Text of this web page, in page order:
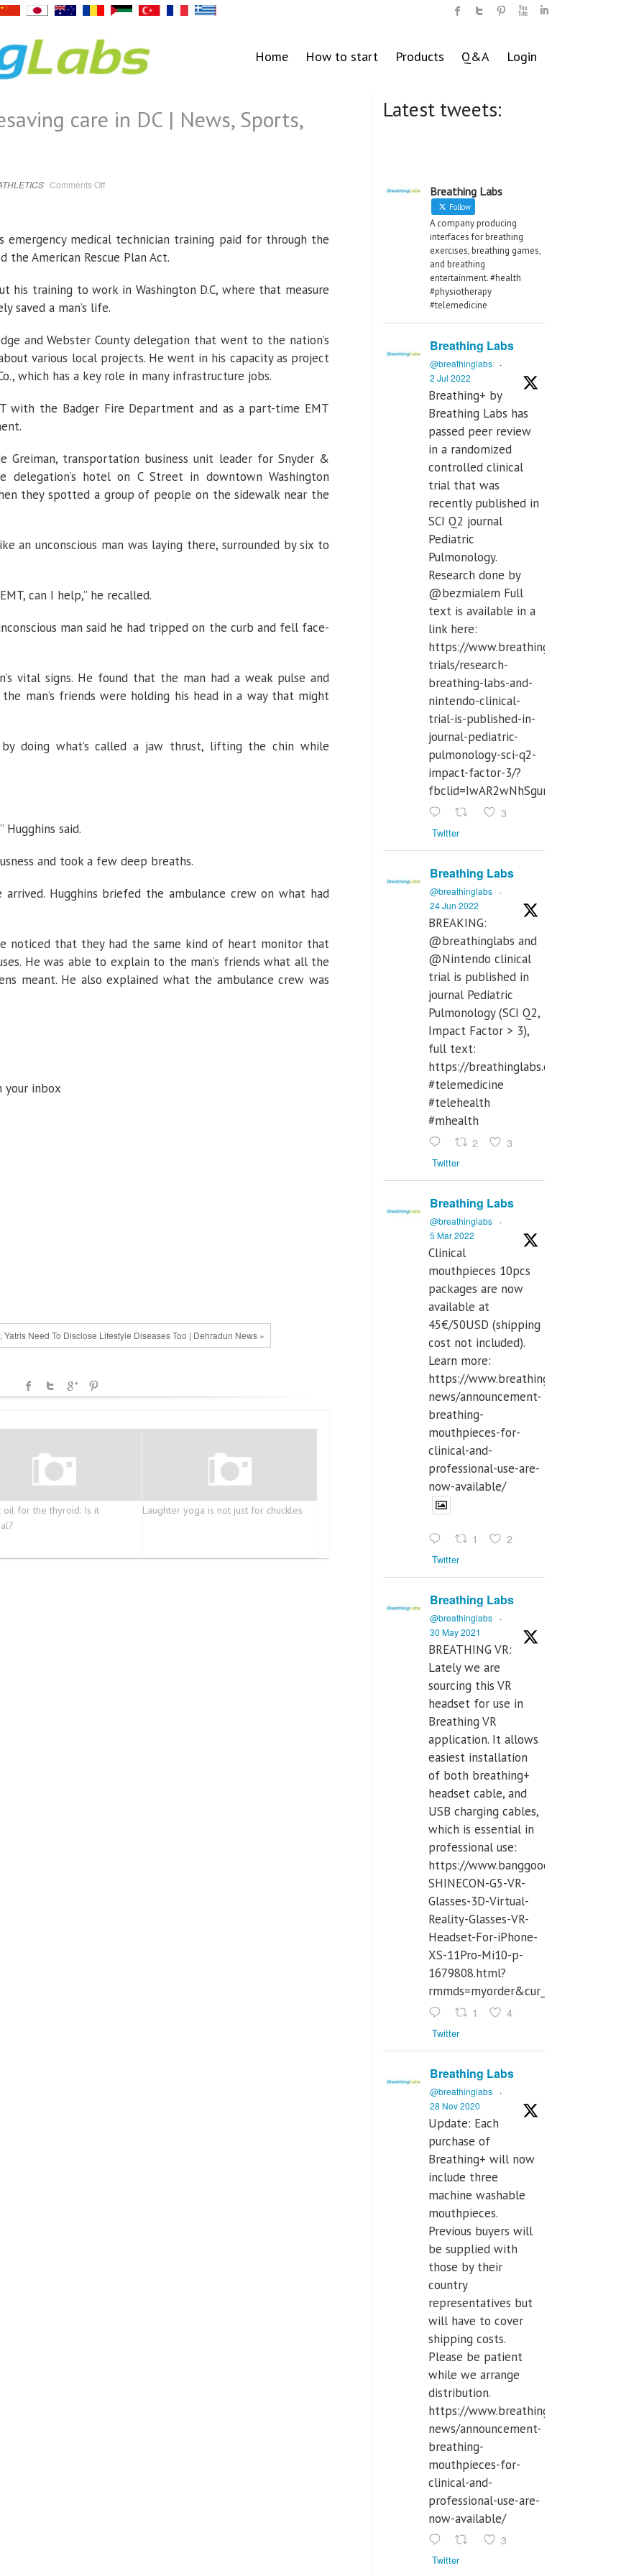
Home How to start Products Q&A Login
care in DC | News, Sports,
Comments Offon
in
DC
|
News,
emergency medical technician training paid for through the
the American Rescue Plan Act.
his training to work in Washington D.C, where that measure
saved a man’s life.
and Webster County delegation that went to the nation’s
various local projects. He went in his capacity as project
which has a key role in many infrastructure jobs.
with the Badger Fire Department and as a part-time EMT
Greiman, transportation business unit leader for Snyder &
delegation’s hotel on C Street in downtown Washington
they spotted a group of people on the sidewalk near the
an unconscious man was laying there, surrounded by six to
can I help,” he recalled.
man said he had tripped on the curb and fell face-
vital signs. He found that the man had a weak pulse and
man’s friends were holding his head in a way that might
by doing what’s called a jaw thrust, lifting the chin while
Hugghins said.
and took a few deep breaths.
Hugghins briefed the ambulance crew on what had
noticed that they had the same kind of heart monitor that
He was able to explain to the man’s friends what all the
meant. He also explained what the ambulance crew was
your inbox
Yatris Need To Disclose Lifestyle Diseases Too | Dehradun News »
oil for the thyroid: Is it
Laughter yoga is not just for chuckles
Latest tweets:
Breathing Labs
Follow
A company producing
interfaces for breathing
exercises, breathing games,
and breathing
entertainment. #health
#physiotherapy
#telemedicine
Breathing Labs
@breathinglabs
·
2 Jul 2022
Breathing+ by
Breathing Labs has
passed peer review
in a randomized
controlled clinical
trial that was
recently published in
SCI Q2 journal
Pediatric
Pulmonology.
Research done by
@bezmialem Full
text is available in a
link here:
https://www.breathinglabs.com/clinical-
trials/research-
breathing-labs-and-
nintendo-clinical-
trial-is-published-in-
journal-pediatric-
pulmonology-sci-q2-
impact-factor-3/?
3
Twitter
Breathing Labs
@breathinglabs
·
24 Jun 2022
BREAKING:
@breathinglabs and
@Nintendo clinical
trial is published in
journal Pediatric
Pulmonology (SCI Q2,
Impact Factor > 3),
full text:
https://breathinglabs.com/
#telemedicine
#telehealth
#mhealth
2 3
Twitter
Breathing Labs
@breathinglabs
·
5 Mar 2022
Clinical
mouthpieces 10pcs
packages are now
available at
45€/50USD (shipping
cost not included).
Learn more:
https://www.breathinglabs.com/latest-
news/announcement-
breathing-
mouthpieces-for-
clinical-and-
professional-use-are-
now-available/
1 2
Twitter
Breathing Labs
@breathinglabs
·
30 May 2021
BREATHING VR:
Lately we are
sourcing this VR
headset for use in
Breathing VR
application. It allows
easiest installation
of both breathing+
headset cable, and
USB charging cables,
which is essential in
professional use:
https://www.banggood.com/VR-
SHINECON-G5-VR-
Glasses-3D-Virtual-
Reality-Glasses-VR-
Headset-For-iPhone-
XS-11Pro-Mi10-p-
1679808.html?
rmmds=myorder&cur_warehouse=CN
1 4
Twitter
Breathing Labs
@breathinglabs
·
28 Nov 2020
Update: Each
purchase of
Breathing+ will now
include three
machine washable
mouthpieces.
Previous buyers will
be supplied with
those by their
country
representatives but
will have to cover
shipping costs.
Please be patient
while we arrange
distribution.
https://www.breathinglabs.com/latest-
news/announcement-
breathing-
mouthpieces-for-
clinical-and-
professional-use-are-
now-available/
3
Twitter